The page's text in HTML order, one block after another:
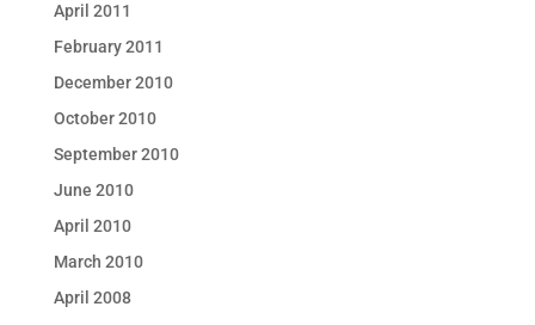
April 2011
February 2011
December 2010
October 2010
September 2010
June 2010
April 2010
March 2010
April 2008